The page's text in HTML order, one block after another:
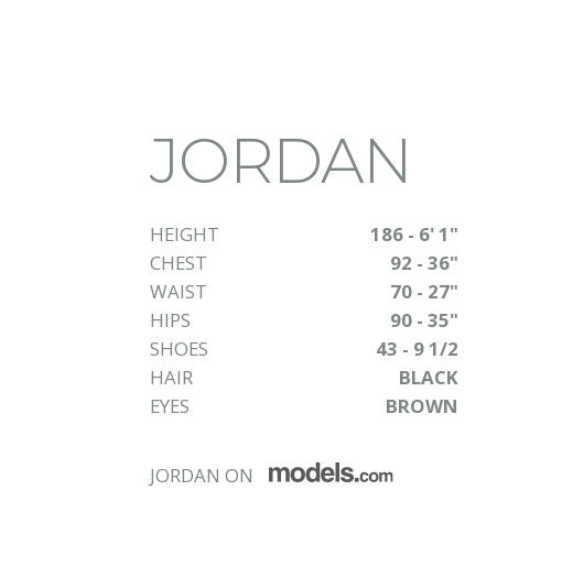
JORDAN
HEIGHT
186 - 6' 1"
CHEST
92 - 36"
WAIST
70 - 27"
HIPS
90 - 35"
SHOES
43 - 9 1/2
HAIR
BLACK
EYES
BROWN
JORDAN ON